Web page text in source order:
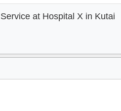
at Hospital X in Kutai